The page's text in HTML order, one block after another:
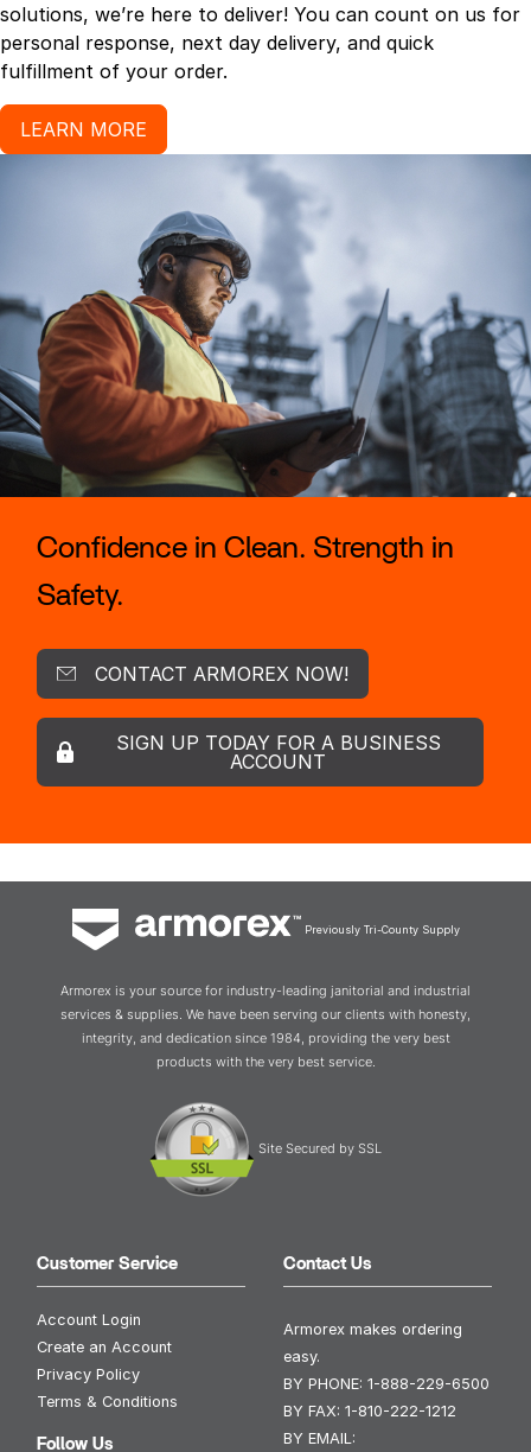
solutions, we’re here to deliver! You can count on us for
personal response, next day delivery, and quick
fulfillment of your order.
LEARN MORE
Confidence in Clean. Strength in
Safety.
CONTACT ARMOREX NOW!
SIGN UP TODAY FOR A BUSINESS
ACCOUNT
Previously Tri-County Supply
Armorex is your source for industry-leading janitorial and industrial
services & supplies. We have been serving our clients with honesty,
integrity, and dedication since 1984, providing the very best
products with the very best service.
Site Secured by SSL
Customer Service
Account Login
Create an Account
Privacy Policy
Terms & Conditions
Follow Us
Contact Us
Armorex makes ordering
easy.
BY PHONE: 1-888-229-6500
BY FAX: 1-810-222-1212
BY EMAIL: